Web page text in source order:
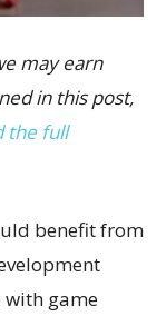
may earn
in this post,
the full
benefit from
with game